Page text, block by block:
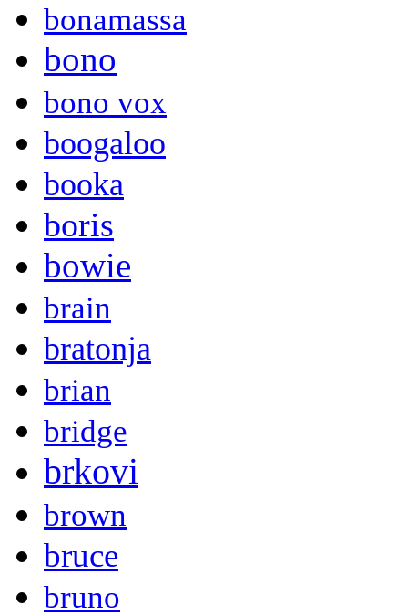
bonamassa
bono
bono vox
boogaloo
booka
boris
bowie
brain
bratonja
brian
bridge
brkovi
brown
bruce
bruno